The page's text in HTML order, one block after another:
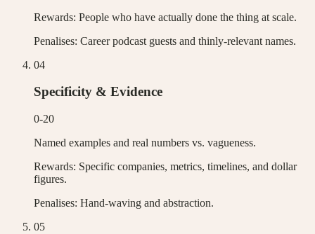
Rewards: People who have actually done the thing at scale.
Penalises: Career podcast guests and thinly-relevant names.
04
Specificity & Evidence
0-20
Named examples and real numbers vs. vagueness.
Rewards: Specific companies, metrics, timelines, and dollar
figures.
Penalises: Hand-waving and abstraction.
05